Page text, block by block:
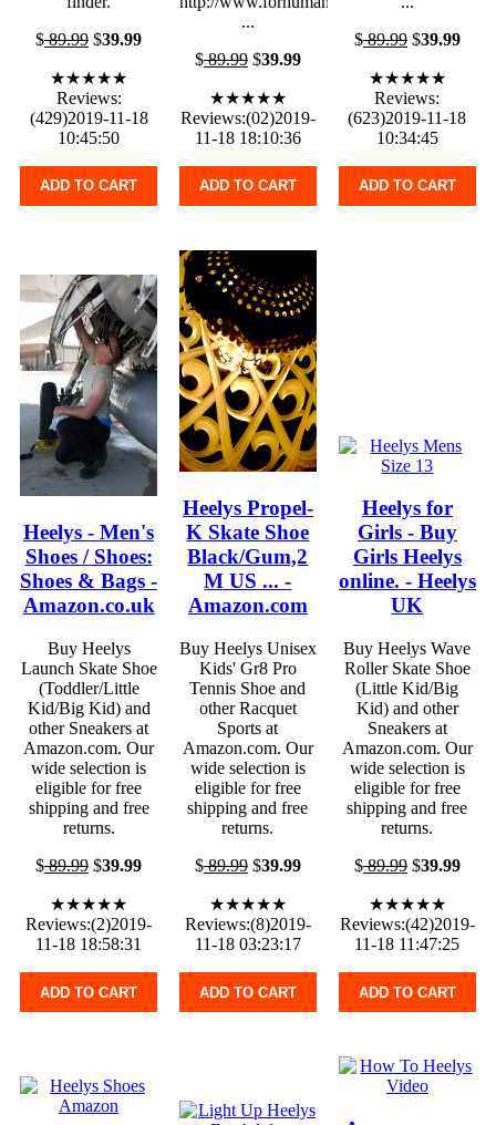
$89.99 $39.99
★★★★★
Reviews:
(429)2019-11-18
10:45:50
ADD TO CART
...
$89.99$39.99
★★★★★
Reviews:(02)2019-
11-18 18:10:36
ADD TO CART
$89.99$39.99
★★★★★
Reviews:
(623)2019-11-18
10:34:45
ADD TO CART
Heelys - Men's
Shoes / Shoes:
Shoes & Bags -
Amazon.co.uk
Buy Heelys
Launch Skate Shoe
(Toddler/Little
Kid/Big Kid) and
other Sneakers at
Amazon.com. Our
wide selection is
eligible for free
shipping and free
returns.
$89.99 $39.99
★★★★★
Reviews:(2)2019-
11-18 18:58:31
ADD TO CART
Heelys Propel-
K Skate Shoe
Black/Gum,2
M US ... -
Amazon.com
Buy Heelys Unisex
Kids' Gr8 Pro
Tennis Shoe and
other Racquet
Sports at
Amazon.com. Our
wide selection is
eligible for free
shipping and free
returns.
$89.99$39.99
★★★★★
Reviews:(8)2019-
11-18 03:23:17
ADD TO CART
Heelys for
Girls - Buy
Girls Heelys
online. - Heelys
UK
Buy Heelys Wave
Roller Skate Shoe
(Little Kid/Big
Kid) and other
Sneakers at
Amazon.com. Our
wide selection is
eligible for free
shipping and free
returns.
$89.99$39.99
★★★★★
Reviews:(42)2019-
11-18 11:47:25
ADD TO CART